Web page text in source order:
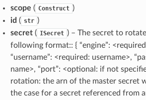
scope ( Construct )
id ( str )
secret( ISecret ) – The secret to
following format:: { “engine”:
“username”: <required: username>,
name>, “port”: <optional: if not
rotation: the arn of the master secret
the case for a secret referenced from